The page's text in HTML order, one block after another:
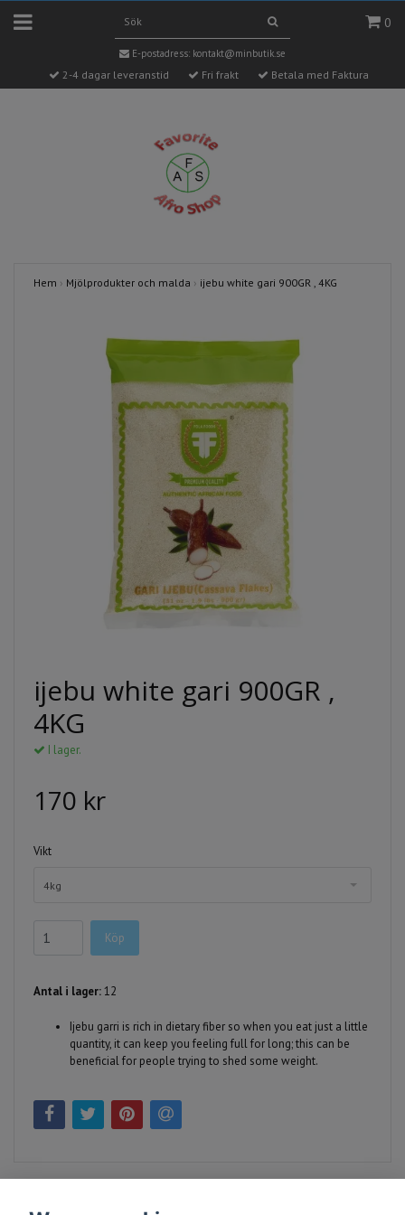
0
E-postadress: kontakt@minbutik.se
2-4 dagar leveranstid Fri frakt Betala med Faktura
Hem › Mjölprodukter och malda › ijebu white gari 900GR , 4KG
ijebu white gari 900GR ,
4KG
I lager.
170 kr
Vikt
4kg
Köp
Antal i lager:12
Ijebu garri is rich in dietary fiber so when you eat just a little
quantity, it can keep you feeling full for long; this can be
beneficial for people trying to shed some weight.